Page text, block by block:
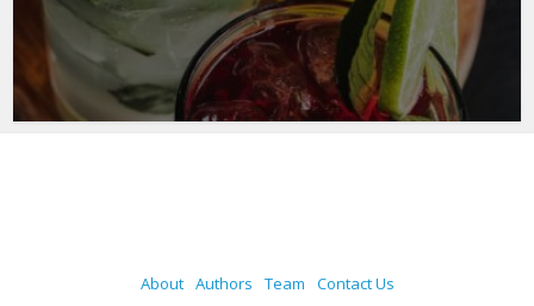
About Authors Team Contact Us